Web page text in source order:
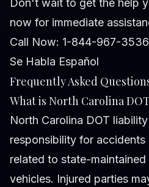
Don't wait to get the help
now for immediate
Call Now: 1-844-967-3536
Se Habla Español
Frequently Asked
What is North Carolina
North Carolina DOT
responsibility for
related to state-
vehicles. Injured parties